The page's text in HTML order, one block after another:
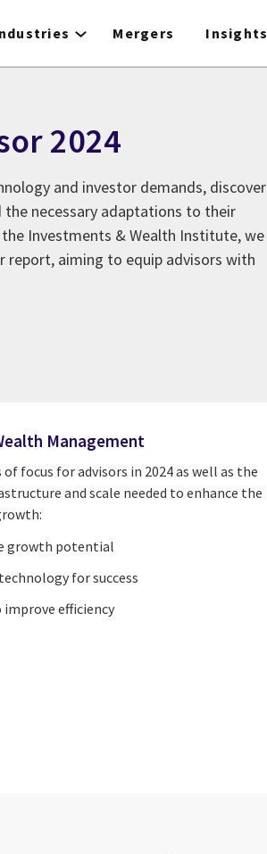
Mergers Insights
2024
and investor demands, discover
necessary adaptations to their
Investments & Wealth Institute, we
report, aiming to equip advisors with
Management
of focus foradvisors in 2024as well as the
and scale needed to enhance the
growth potential
for success
efficiency